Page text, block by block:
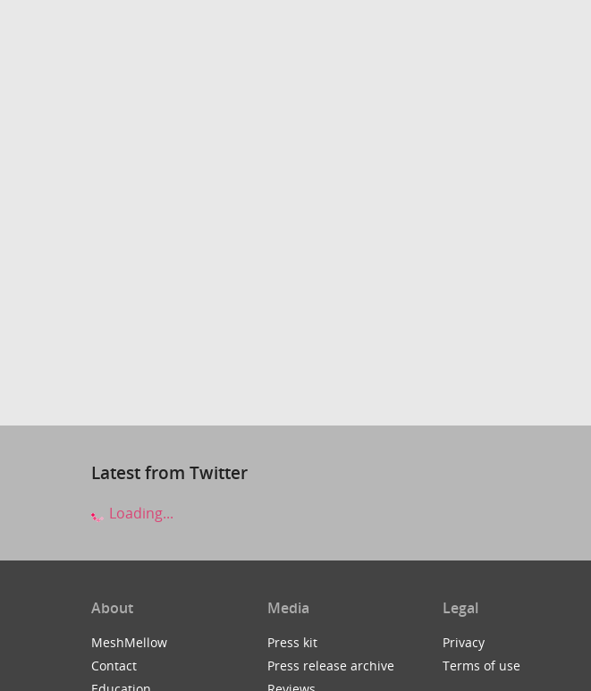
Latest from Twitter
Loading...
About
MeshMellow
Contact
Media
Press kit
Press release archive
Legal
Privacy
Terms of use